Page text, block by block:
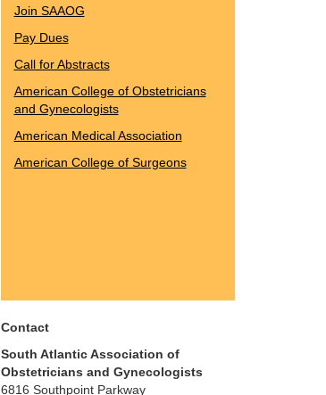
Join SAAOG
Pay Dues
Call for Abstracts
American College of Obstetricians
and Gynecologists
American Medical Association
American College of Surgeons
Contact
South Atlantic Association of
Obstetricians and Gynecologists
6816 Southpoint Parkway